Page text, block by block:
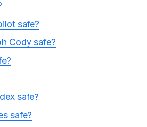
safe?
Cody safe?
safe?
safe?